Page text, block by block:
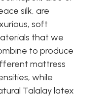
silk, are
soft
that we
to produce
mattress
while
Talalay latex